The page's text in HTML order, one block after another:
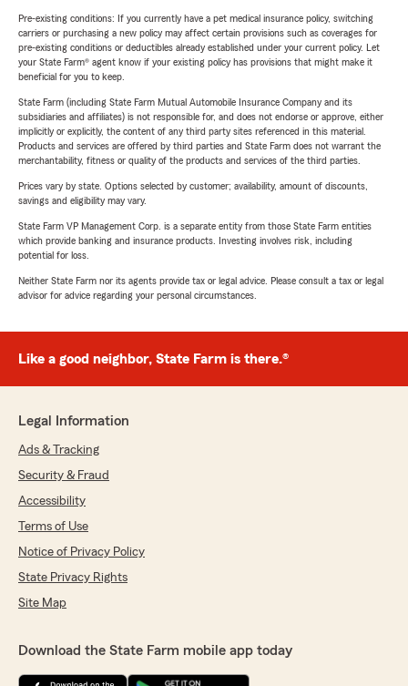
Pre-existing conditions: If you currently have a pet medical insurance policy, switching
carriers or purchasing a new policy may affect certain provisions such as coverages for
pre-existing conditions or deductibles already established under your current policy. Let
your State Farm® agent know if your existing policy has provisions that might make it
beneficial for you to keep.
State Farm (including State Farm Mutual Automobile Insurance Company and its
subsidiaries and affiliates) is not responsible for, and does not endorse or approve, either
implicitly or explicitly, the content of any third party sites referenced in this material.
Products and services are offered by third parties and State Farm does not warrant the
merchantability, fitness or quality of the products and services of the third parties.
Prices vary by state. Options selected by customer; availability, amount of discounts,
savings and eligibility may vary.
State Farm VP Management Corp. is a separate entity from those State Farm entities
which provide banking and insurance products. Investing involves risk, including
potential for loss.
Neither State Farm nor its agents provide tax or legal advice. Please consult a tax or legal
advisor for advice regarding your personal circumstances.
Like a good neighbor, State Farm is there.®
Legal Information
Ads & Tracking
Security & Fraud
Accessibility
Terms of Use
Notice of Privacy Policy
State Privacy Rights
Site Map
Download the State Farm mobile app today